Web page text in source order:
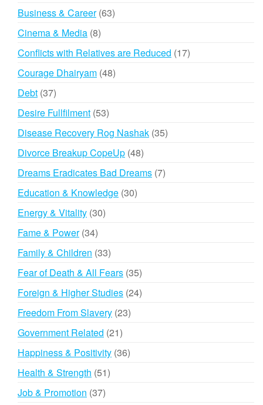
Business & Career 6363
Cinema & Media 88
Conflicts with Relatives are Reduced 1717
Courage Dhairyam 4848
Debt 3737
products
Desire Fullfilment 5353
products
Disease Recovery Rog Nashak 3535
Divorce Breakup CopeUp 4848
products
Dreams Eradicates Bad Dreams 77
Education & Knowledge 3030
Energy & Vitality 3030
Fame & Power 3434
products
Family & Children 3333
products
Fear of Death & All Fears 3535
products
Foreign & Higher Studies 2424
Freedom From Slavery 2323
Government Related 2121
products
Happiness & Positivity 3636
Health & Strength 5151
Job & Promotion 3737